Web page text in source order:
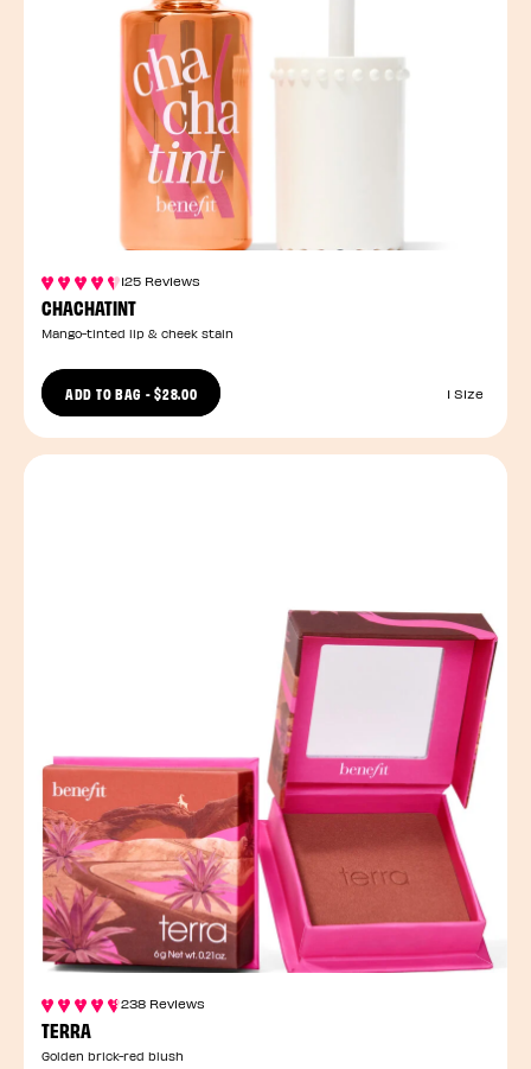
125 Reviews
CHACHATINT
Mango-tinted lip & cheek stain
ADD TO BAG -$28.00 1 Size
238 Reviews
TERRA
Golden brick-red blush